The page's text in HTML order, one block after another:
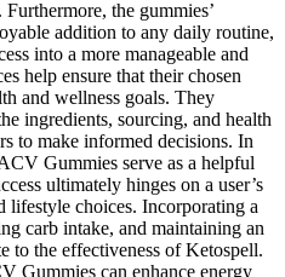
the gummies’
addition to any daily routine,
into a more manageable and
help ensure that their chosen
and wellness goals. They
ingredients, sourcing, and health
to make informed decisions. In
Gummies serve as a helpful
ultimately hinges on a user’s
lifestyle choices. Incorporating a
carb intake, and maintaining an
to the effectiveness of Ketospell.
Gummies can enhance energy